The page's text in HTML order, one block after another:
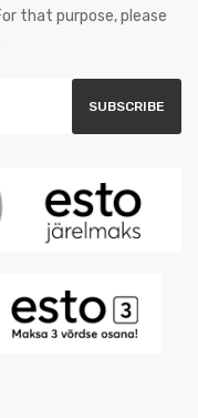
that purpose, please